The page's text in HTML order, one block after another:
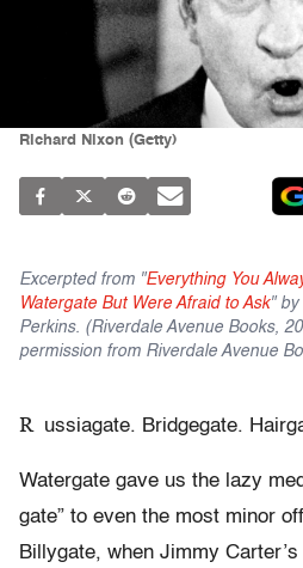
Richard Nixon (Getty)
Excerpted from "Everything You
Watergate But Were Afraid to Ask" by
Perkins. (Riverdale Avenue Books,
permission from Riverdale Avenue
R ussiagate. Bridgegate.
Watergate gave us the lazy
gate” to even the most minor
Billygate, when Jimmy